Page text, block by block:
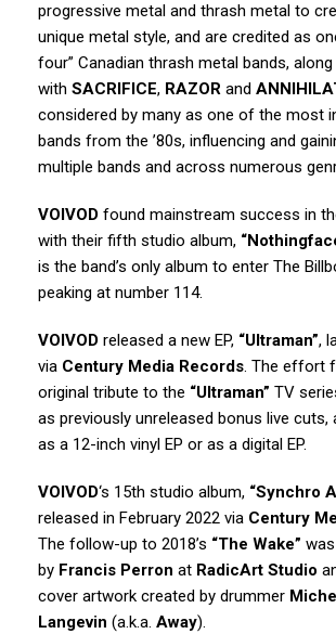
progressive metal and thrash metal to
unique metal style, and are credited as
four” Canadian thrash metal bands, along
with SACRIFICE, RAZOR and
considered by many as one of the most
bands from the ’80s, influencing and
multiple bands and across numerous
VOIVOD found mainstream success in
with their fifth studio album,
is the band’s only album to enter The
peaking at number 114.
VOIVOD released a new EP, “Ultraman”,
via Century Media Records. The effort
original tribute to the “Ultraman” TV
as previously unreleased bonus live cuts,
as a 12-inch vinyl EP or as a digital EP.
VOIVOD‘s 15th studio album, “Synchro
released in February 2022 via Century
The follow-up to 2018’s “The Wake”
by Francis Perron at RadicArt Studio
cover artwork created by drummer
Langevin (a.k.a. Away).